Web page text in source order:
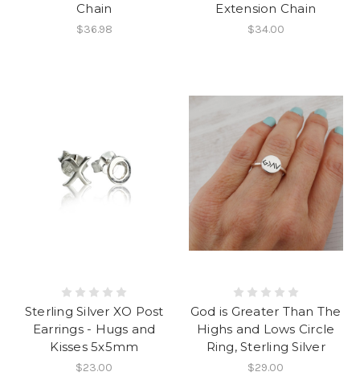
Chain
$36.98
Extension Chain
$34.00
Sterling Silver XO Post
Earrings - Hugs and
Kisses 5x5mm
$23.00
God is Greater Than The
Highs and Lows Circle
Ring, Sterling Silver
$29.00